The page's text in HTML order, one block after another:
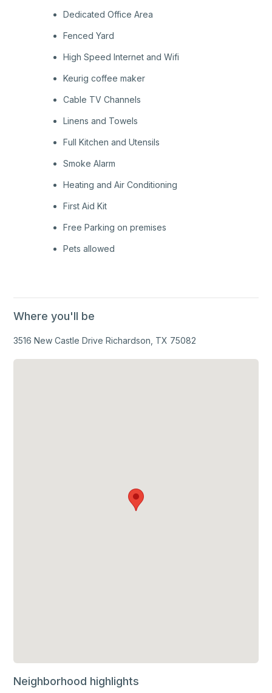
Dedicated Office Area
Fenced Yard
High Speed Internet and Wifi
Keurig coffee maker
Cable TV Channels
Linens and Towels
Full Kitchen and Utensils
Smoke Alarm
Heating and Air Conditioning
First Aid Kit
Free Parking on premises
Pets allowed
Where you'll be
3516 New Castle Drive Richardson, TX 75082
Neighborhood highlights